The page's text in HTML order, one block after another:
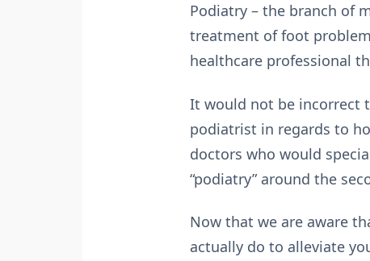
Podiatry – the branch of
treatment of foot
healthcare professional
It would not be incorrect
podiatrist in regards to
doctors who would
“podiatry” around the
Now that we are aware
actually do to alleviate